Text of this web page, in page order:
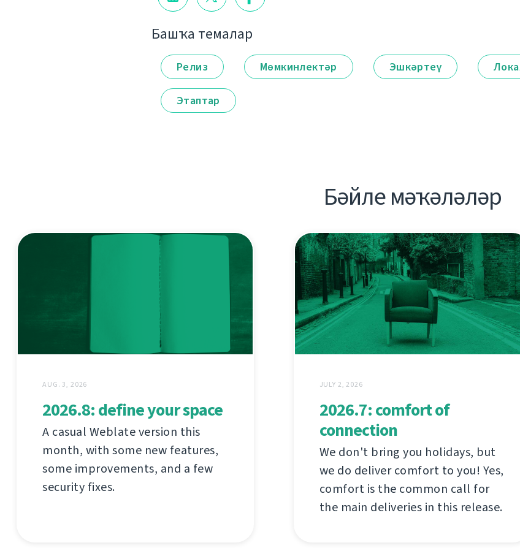
Башҡа темалар
Релиз Мөмкинлектәр Эшкәртеү
Этаптар
Бәйле мәҡәләләр
AUG. 3, 2026
2026.8: define your space
A casual Weblate version this
month, with some new features,
some improvements, and a few
security fixes.
JULY 2, 2026
2026.7: comfort of
connection
We don't bring you holidays, but
we do deliver comfort to you! Yes,
comfort is the common call for
the main deliveries in this release.